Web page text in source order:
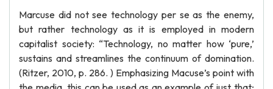
Marcuse did not see technology per se as the enemy,
but rather technology as it is employed in modern
capitalist society: “Technology, no matter how ‘pure,’
sustains and streamlines the continuum of domination.
(Ritzer, 2010, p. 286. ) Emphasizing Macuse’s point with